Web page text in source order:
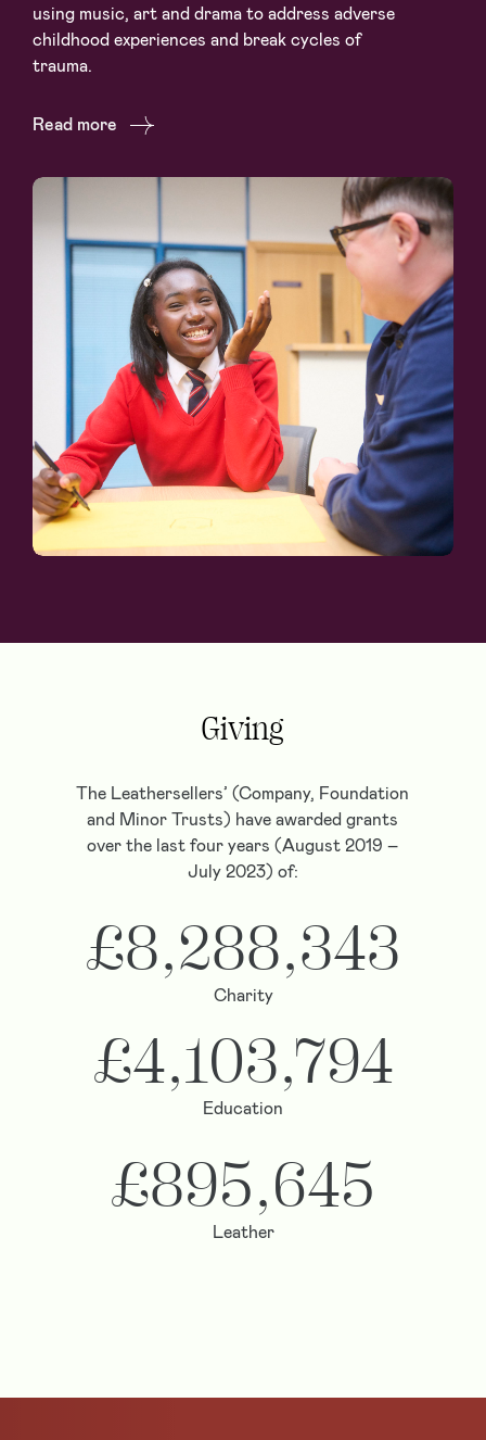
using music, art and drama to address adverse
childhood experiences and break cycles of
trauma.
Read more
Giving
The Leathersellers’ (Company, Foundation
and Minor Trusts) have awarded grants
over the last four years (August 2019 –
July 2023) of:
£8,288,343
Charity
£4,103,794
Education
£895,645
Leather